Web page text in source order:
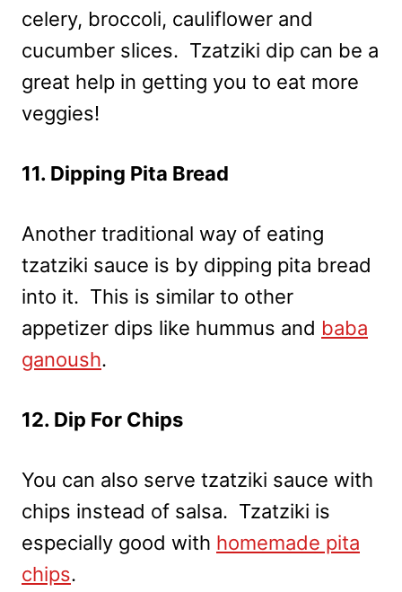
celery, broccoli, cauliflower and
cucumber slices. Tzatziki dip can be a
great help in getting you to eat more
veggies!
11. Dipping Pita Bread
Another traditional way of eating
tzatziki sauce is by dipping pita bread
into it. This is similar to other
appetizer dips like hummus and baba
ganoush.
12. Dip For Chips
You can also serve tzatziki sauce with
chips instead of salsa. Tzatziki is
especially good with homemade pita
chips.